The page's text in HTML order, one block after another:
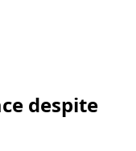
despite